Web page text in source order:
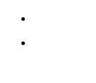
Skip
content